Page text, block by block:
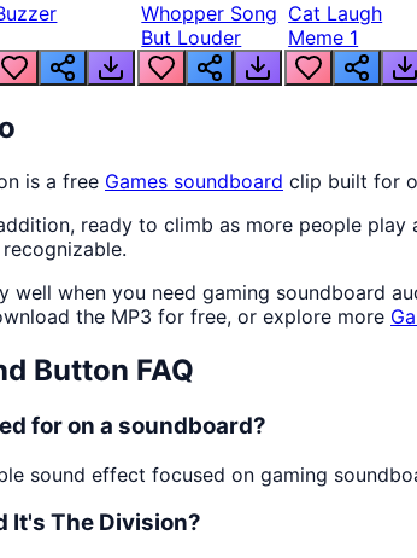
Whopper Song
But Louder
Cat Laugh
Meme 1
is a free Games soundboard clip built for
ready to climb as more people play
well when you need gaming soundboard
the MP3 for free, or explore more
Button FAQ
for on a soundboard?
sound effect focused on gaming
It's The Division?